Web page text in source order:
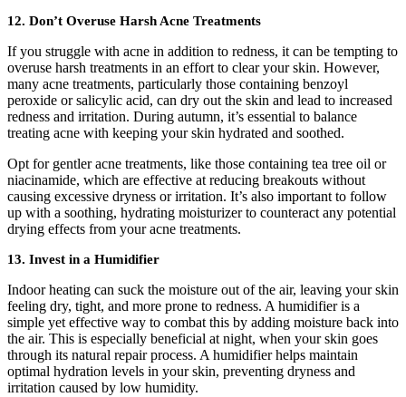
12. Don’t Overuse Harsh Acne Treatments
If you struggle with acne in addition to redness, it can be tempting to
overuse harsh treatments in an effort to clear your skin. However,
many acne treatments, particularly those containing benzoyl
peroxide or salicylic acid, can dry out the skin and lead to increased
redness and irritation. During autumn, it’s essential to balance
treating acne with keeping your skin hydrated and soothed.
Opt for gentler acne treatments, like those containing tea tree oil or
niacinamide, which are effective at reducing breakouts without
causing excessive dryness or irritation. It’s also important to follow
up with a soothing, hydrating moisturizer to counteract any potential
drying effects from your acne treatments.
13. Invest in a Humidifier
Indoor heating can suck the moisture out of the air, leaving your skin
feeling dry, tight, and more prone to redness. A humidifier is a
simple yet effective way to combat this by adding moisture back into
the air. This is especially beneficial at night, when your skin goes
through its natural repair process. A humidifier helps maintain
optimal hydration levels in your skin, preventing dryness and
irritation caused by low humidity.